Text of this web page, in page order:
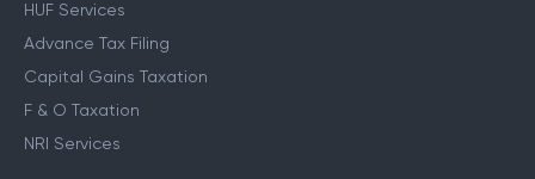
HUF Services
Advance Tax Filing
Capital Gains Taxation
F & O Taxation
NRI Services